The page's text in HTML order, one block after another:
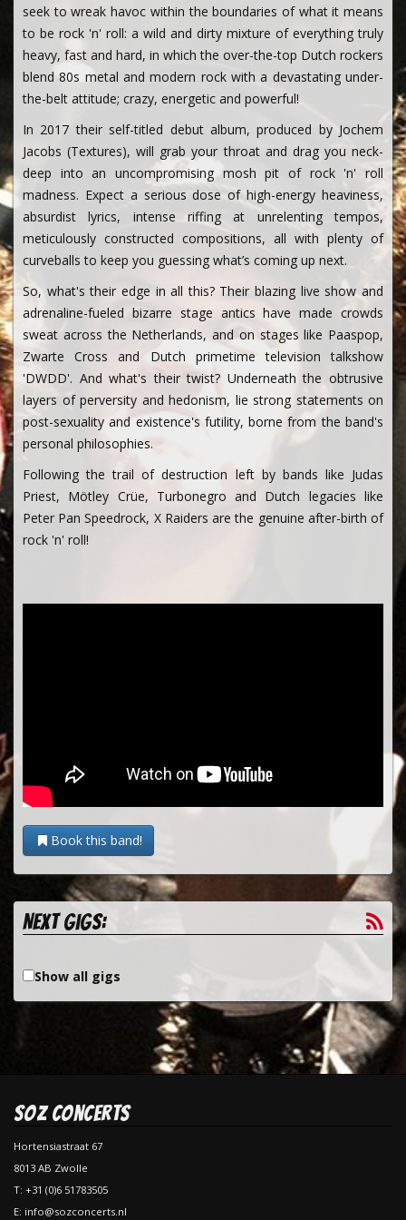
seek to wreak havoc within the boundaries of what it means
to be rock 'n' roll: a wild and dirty mixture of everything truly
heavy, fast and hard, in which the over-the-top Dutch rockers
blend 80s metal and modern rock with a devastating under-
the-belt attitude; crazy, energetic and powerful!
In 2017 their self-titled debut album, produced by Jochem
Jacobs (Textures), will grab your throat and drag you neck-
deep into an uncompromising mosh pit of rock 'n' roll
madness. Expect a serious dose of high-energy heaviness,
absurdist lyrics, intense riffing at unrelenting tempos,
meticulously constructed compositions, all with plenty of
curveballs to keep you guessing what’s coming up next.
So, what's their edge in all this? Their blazing live show and
adrenaline-fueled bizarre stage antics have made crowds
sweat across the Netherlands, and on stages like Paaspop,
Zwarte Cross and Dutch primetime television talkshow
'DWDD'. And what's their twist? Underneath the obtrusive
layers of perversity and hedonism, lie strong statements on
post-sexuality and existence's futility, borne from the band's
personal philosophies.
Following the trail of destruction left by bands like Judas
Priest, Mötley Crüe, Turbonegro and Dutch legacies like
Peter Pan Speedrock, X Raiders are the genuine after-birth of
rock 'n' roll!
Book this band!
Next gigs:
Show all gigs
SOZ Concerts
Hortensiastraat 67
8013 AB Zwolle
T: +31 (0)6 51783505
E: info@sozconcerts.nl